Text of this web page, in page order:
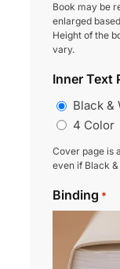
Book may be
enlarged
Height of the
vary.
Inner Text
Black &
4 Color
Cover page is
even if Black
Binding *